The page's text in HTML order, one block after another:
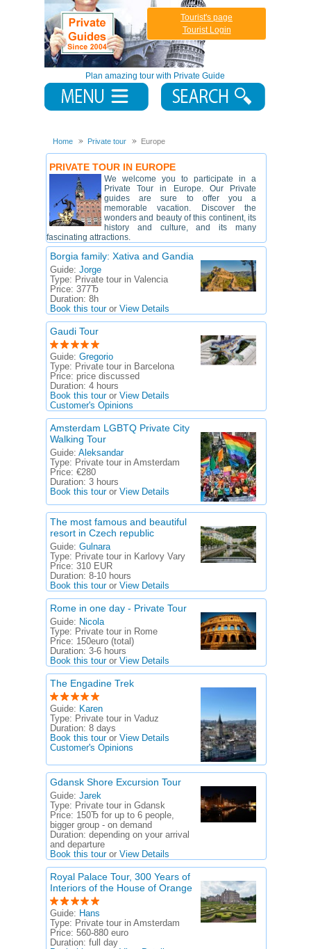
Plan amazing tour with Private Guide
Tourist's page
Tourist Login
Home Private tour Europe
PRIVATE TOUR IN EUROPE
We welcome you to participate in a
Private Tour in Europe. Our Private
guides are sure to offer you a
memorable vacation. Discover the
wonders and beauty of this continent, its
history and culture, and its many
fascinating attractions.
Borgia family: Xativa and Gandia
Guide: Jorge
Type: Private tour in Valencia
Price: 377Ђ
Duration: 8h
Book this touror View Details
Gaudi Tour
Guide: Gregorio
Type: Private tour in Barcelona
Price: price discussed
Duration: 4 hours
Book this touror View Details
Customer's Opinions
Amsterdam LGBTQ Private City
Walking Tour
Guide: Aleksandar
Type: Private tour in Amsterdam
Price: €280
Duration: 3 hours
Book this touror View Details
The most famous and beautiful
resort in Czech republic
Guide: Gulnara
Type: Private tour in Karlovy Vary
Price: 310 EUR
Duration: 8-10 hours
Book this touror View Details
Rome in one day - Private Tour
Guide: Nicola
Type: Private tour in Rome
Price: 150euro (total)
Duration: 3-6 hours
Book this touror View Details
The Engadine Trek
Guide: Karen
Type: Private tour in Vaduz
Duration: 8 days
Book this touror View Details
Customer's Opinions
Gdansk Shore Excursion Tour
Guide: Jarek
Type: Private tour in Gdansk
Price: 150Ђ for up to 6 people,
bigger group - on demand
Duration: depending on your arrival
and departure
Book this touror View Details
Royal Palace Tour, 300 Years of
Interiors of the House of Orange
Guide: Hans
Type: Private tour in Amsterdam
Price: 560-880 euro
Duration: full day